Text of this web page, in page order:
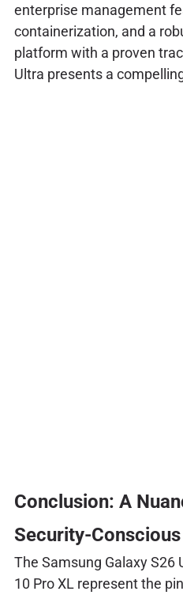
enterprise management
containerization, and a
platform with a proven
Ultra presents a
Conclusion: A
Security-Conscious
The Samsung Galaxy S26
10 Pro XL represent the